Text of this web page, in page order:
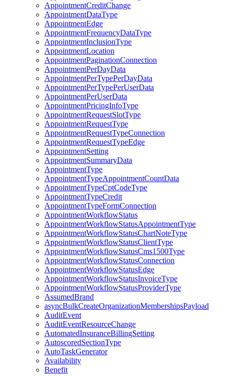
AppointmentCreditChange
AppointmentDataType
AppointmentEdge
AppointmentFrequencyDataType
AppointmentInclusionType
AppointmentLocation
AppointmentPaginationConnection
AppointmentPerDayData
AppointmentPerTypePerDayData
AppointmentPerTypePerUserData
AppointmentPerUserData
AppointmentPricingInfoType
AppointmentRequestSlotType
AppointmentRequestType
AppointmentRequestTypeConnection
AppointmentRequestTypeEdge
AppointmentSetting
AppointmentSummaryData
AppointmentType
AppointmentTypeAppointmentCountData
AppointmentTypeCptCodeType
AppointmentTypeCredit
AppointmentTypeFormConnection
AppointmentWorkflowStatus
AppointmentWorkflowStatusAppointmentType
AppointmentWorkflowStatusChartNoteType
AppointmentWorkflowStatusClientType
AppointmentWorkflowStatusCms1500Type
AppointmentWorkflowStatusConnection
AppointmentWorkflowStatusEdge
AppointmentWorkflowStatusInvoiceType
AppointmentWorkflowStatusProviderType
AssumedBrand
asyncBulkCreateOrganizationMembershipsPayload
AuditEvent
AuditEventResourceChange
AutomatedInsuranceBillingSetting
AutoscoredSectionType
AutoTaskGenerator
Availability
Benefit